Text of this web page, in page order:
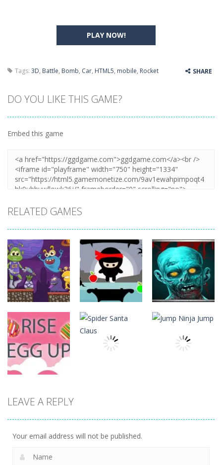
PLAY NOW!
Tags: 3D, Battle, Bomb, Car, HTML5, mobile, Rocket SHARE
DO YOU LIKE THIS GAME?
Embed this game
RELATED GAMES
Action
ET Game
17
Action
Ninja Jumper
Action
Stand
Action
LEAVE A REPLY
Your email address will not be published.